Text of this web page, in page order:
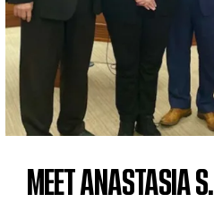
MEET ANASTASIA S.